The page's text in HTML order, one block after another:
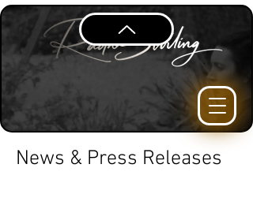
News & Press Releases